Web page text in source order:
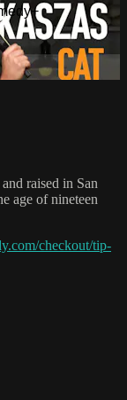
raised in San
age of nineteen
checkout/tip-